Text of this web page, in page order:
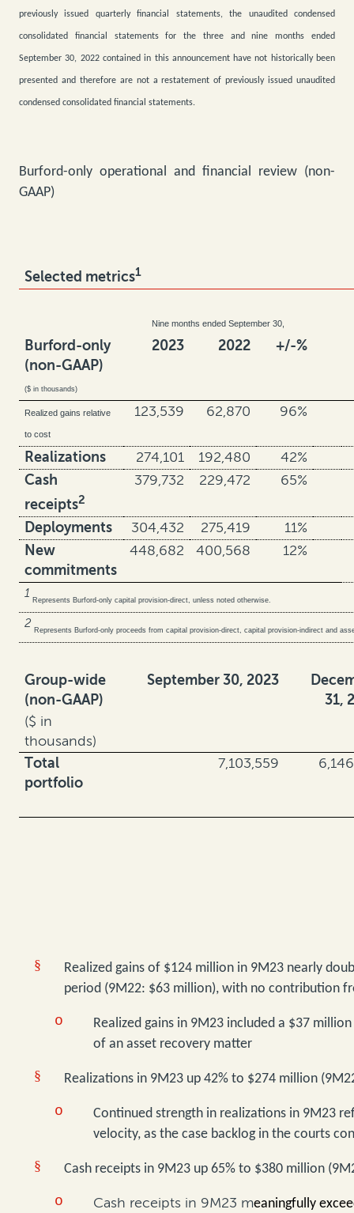
previously issued quarterly financial statements, the unaudited condensed
consolidated financial statements for the three and nine months ended
September 30, 2022 contained in this announcement have not historically been
presented and therefore are not a restatement of previously issued unaudited
condensed consolidated financial statements.
Burford-only operational and financial review (non-
GAAP)
Selected metrics1
Nine months ended September 30,
Burford-only
(non-GAAP)
($ in thousands)
2023 2022 +/-%
Realized gains relative
to cost
123,539 62,870 96%
Realizations 274,101 192,480
42%
Cash
receipts2
379,732 229,472 65%
Deployments 304,432 275,419
11%
New
commitments
448,682 400,568 12%
1 Represents Burford-only capital provision-direct, unless noted otherwise.
2 Represents Burford-only proceeds from capital provision-direct, capital provision-indirect and
Group-wide
(non-GAAP)
($ in
thousands)
September 30, 2023
31,
Total
portfolio
7,103,559
§
Realized gains of $124 million in 9M23 nearly
period (9M22: $63 million), with no contribution
o
Realized gains in 9M23 included a $37
of an asset recovery matter
§ Realizations in 9M23 up 42% to $274 million
o
Continued strength in realizations in 9M23
velocity, as the case backlog in the courts
§ Cash receipts in 9M23 up 65% to $380 million
o Cash receipts in 9M23 meaningfully